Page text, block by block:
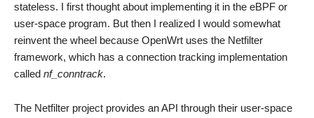
stateless. I first thought about implementing it in the eBPF or
user-space program. But then I realized I would somewhat
reinvent the wheel because OpenWrt uses the Netfilter
framework, which has a connection tracking implementation
called nf_conntrack.
The Netfilter project provides an API through their user-space